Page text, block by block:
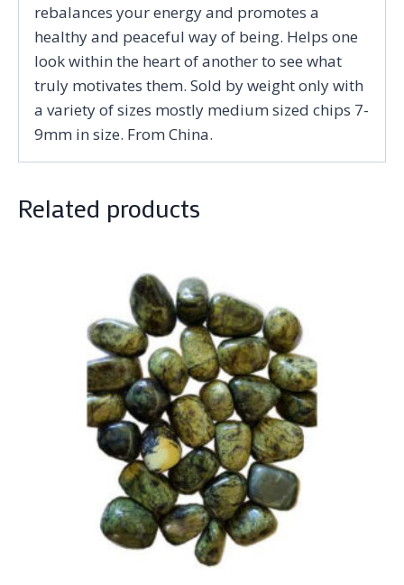
rebalances your energy and promotes a
healthy and peaceful way of being. Helps one
look within the heart of another to see what
truly motivates them. Sold by weight only with
a variety of sizes mostly medium sized chips 7-
9mm in size. From China.
Related products